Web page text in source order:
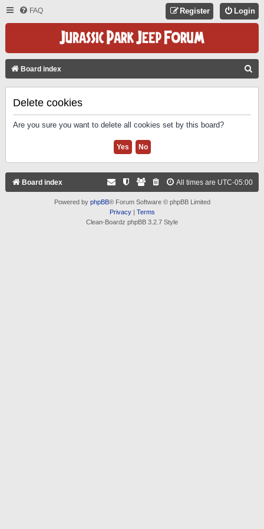
FAQ Login
Register
Board index
Delete cookies
Are you sure you want to delete all cookies set by this board?
Board index All times are UTC-05:00
Powered by phpBB® Forum Software © phpBB Limited
Privacy| Terms
Clean-Boardz phpBB 3.2.7 Style